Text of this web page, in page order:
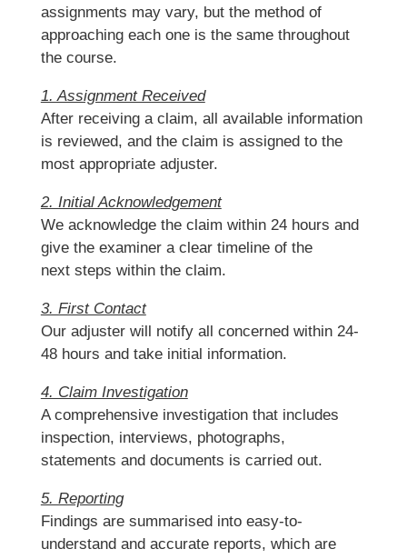
assignments may vary, but the method of
approaching each one is the same throughout
the course.
1. Assignment Received
After receiving a claim, all available information
is reviewed, and the claim is assigned to the
most appropriate adjuster.
2. Initial Acknowledgement
We acknowledge the claim within 24 hours and
give the examiner a clear timeline of the
next steps within the claim.
3. First Contact
Our adjuster will notify all concerned within 24-
48 hours and take initial information.
4. Claim Investigation
A comprehensive investigation that includes
inspection, interviews, photographs,
statements and documents is carried out.
5. Reporting
Findings are summarised into easy-to-
understand and accurate reports, which are